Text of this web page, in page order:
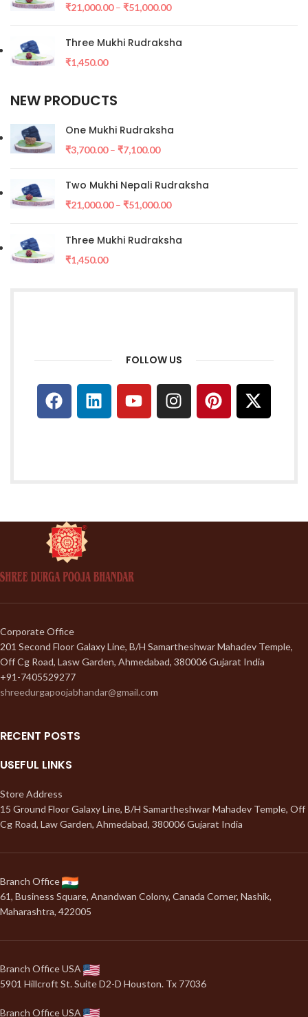
₹21,000.00– ₹51,000.00
Three Mukhi Rudraksha
₹1,450.00
NEW PRODUCTS
One Mukhi Rudraksha
₹3,700.00– ₹7,100.00
Two Mukhi Nepali Rudraksha
₹21,000.00– ₹51,000.00
Three Mukhi Rudraksha
₹1,450.00
FOLLOW US
Corporate Office
201 Second Floor Galaxy Line, B/H Samartheshwar Mahadev Temple,
Off Cg Road, Lasw Garden, Ahmedabad, 380006 Gujarat India
+91-7405529277
shreedurgapoojabhandar@gmail.com
RECENT POSTS
USEFUL LINKS
Store Address
15 Ground Floor Galaxy Line, B/H Samartheshwar Mahadev Temple, Off
Cg Road, Law Garden, Ahmedabad, 380006 Gujarat India
Branch Office
61, Business Square, Anandwan Colony, Canada Corner, Nashik,
Maharashtra, 422005
Branch Office USA
5901 Hillcroft St. Suite D2-D Houston. Tx 77036
Branch Office USA